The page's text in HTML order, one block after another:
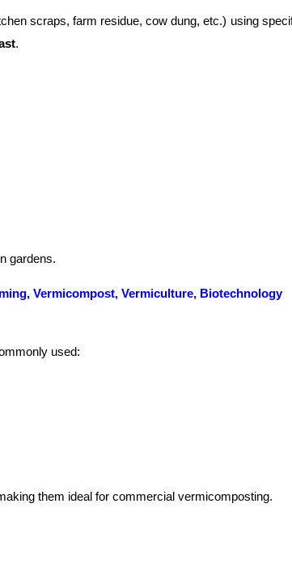
scraps, farm residue, cow dung, etc.) using
.
gardens.
Vermicompost, Vermiculture, Biotechnology
used:
them ideal for commercial vermicomposting.